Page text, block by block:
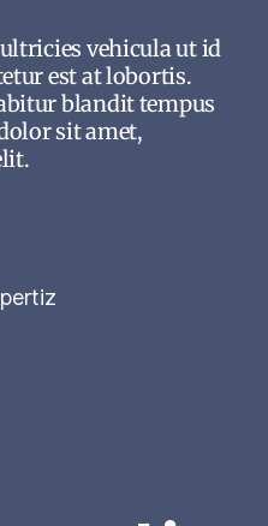
vehicula ut id
est at lobortis.
blandit tempus
sit amet,